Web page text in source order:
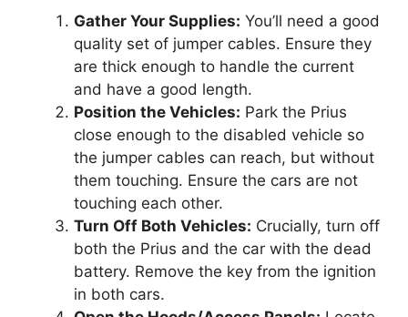
Gather Your Supplies: You’ll need a good
quality set of jumper cables. Ensure they
are thick enough to handle the current
and have a good length.
Position the Vehicles: Park the Prius
close enough to the disabled vehicle so
the jumper cables can reach, but without
them touching. Ensure the cars are not
touching each other.
Turn Off Both Vehicles: Crucially, turn off
both the Prius and the car with the dead
battery. Remove the key from the ignition
in both cars.